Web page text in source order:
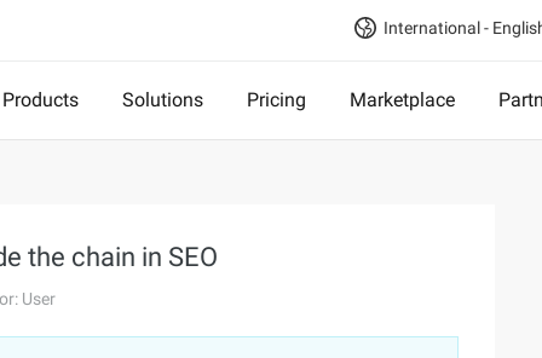
International -
Products Solutions Pricing Marketplace
the chain in SEO
User